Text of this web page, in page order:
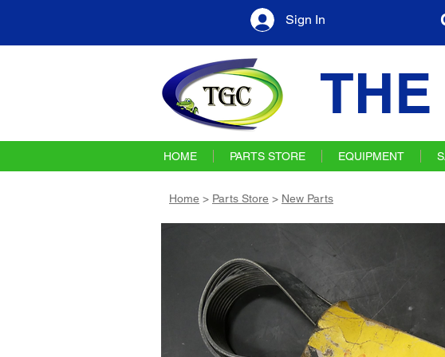
Sign In
HOME PARTS STORE EQUIPMENT
Home > Parts Store > New Parts